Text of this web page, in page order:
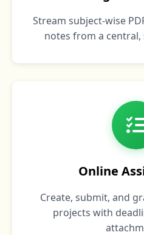
Stream subject‑wise
notes from a central,
Online
Create, submit, and
projects with